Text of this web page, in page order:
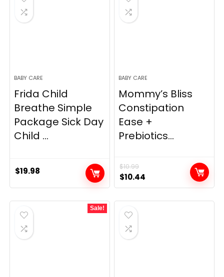
BABY CARE
Frida Child
Breathe Simple
Package Sick Day
Child ...
$19.98
BABY CARE
Mommy’s Bliss
Constipation
Ease +
Prebiotics...
$10.99
Original
price
was:
$10.99.
$10.44
price
is:
Sale!